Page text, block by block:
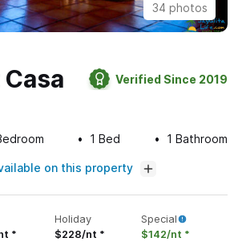
34 photos
Verified Since 2019
1 Bed 1 Bathroom
on this property
Holiday
$228/nt
Special
$142/nt